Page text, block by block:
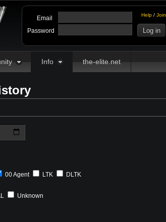
Help / Join
Email
Password
Info the-elite.net
00 Agent LTK DLTK
Unknown